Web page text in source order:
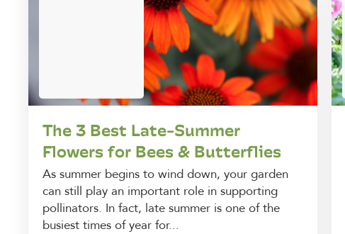
The 3 Best Late-Summer
Flowers for Bees & Butterflies
As summer begins to wind down, your garden
can still play an important role in supporting
pollinators. In fact, late summer is one of the
busiest times of year for...